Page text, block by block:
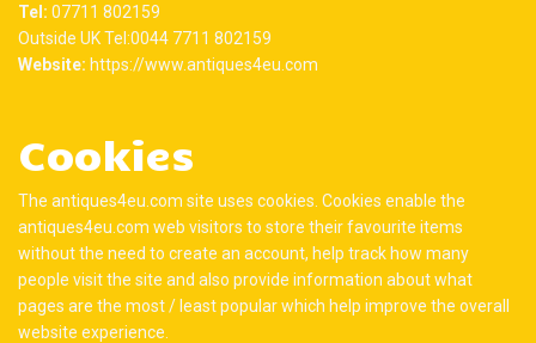
Tel: 07711 802159
Outside UK Tel:0044 7711 802159
Website: https://www.antiques4eu.com
Cookies
The antiques4eu.com site uses cookies. Cookies enable the
antiques4eu.com web visitors to store their favourite items
without the need to create an account, help track how many
people visit the site and also provide information about what
pages are the most / least popular which help improve the overall
website experience.